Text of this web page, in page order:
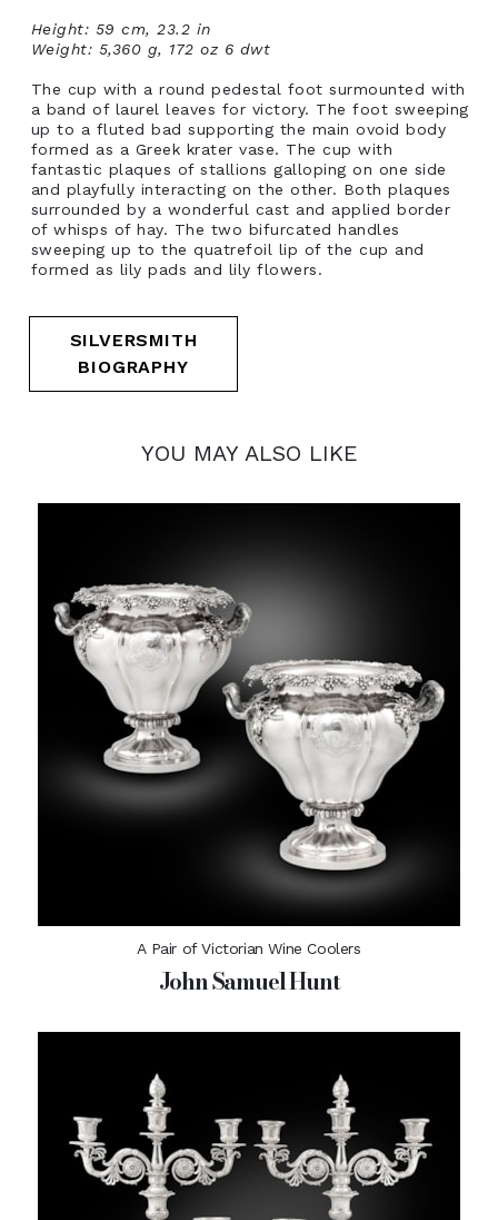
Height: 59 cm, 23.2 in
Weight: 5,360 g, 172 oz 6 dwt
The cup with a round pedestal foot surmounted with
a band of laurel leaves for victory. The foot sweeping
up to a fluted bad supporting the main ovoid body
formed as a Greek krater vase. The cup with
fantastic plaques of stallions galloping on one side
and playfully interacting on the other. Both plaques
surrounded by a wonderful cast and applied border
of whisps of hay. The two bifurcated handles
sweeping up to the quatrefoil lip of the cup and
formed as lily pads and lily flowers.
SILVERSMITH
BIOGRAPHY
YOU MAY ALSO LIKE
A Pair of Victorian Wine Coolers
John Samuel Hunt